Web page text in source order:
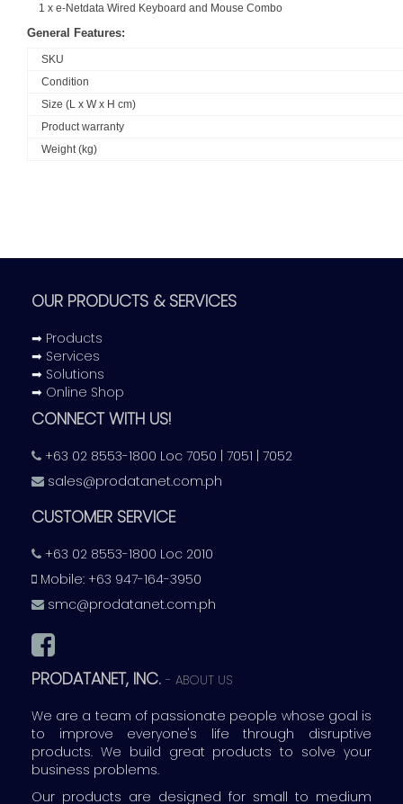
1 x e-Netdata Wired Keyboard and Mouse Combo
General Features:
SKU
Condition
Size (L x W x H cm)
Product warranty
Weight (kg)
OUR PRODUCTS & SERVICES
➡ Products
➡ Services
➡ Solutions
➡ Online Shop
CONNECT WITH US!
+63 02 8553-1800 Loc 7050 | 7051 | 7052
sales@prodatanet.com.ph
CUSTOMER SERVICE
+63 02 8553-1800 Loc 2010
Mobile: +63 947-164-3950
smc@prodatanet.com.ph
PRODATANET, INC. - ABOUT US
We are a team of passionate people whose goal is
to improve everyone's life through disruptive
products. We build great products to solve your
business problems.
Our products are designed for small to medium